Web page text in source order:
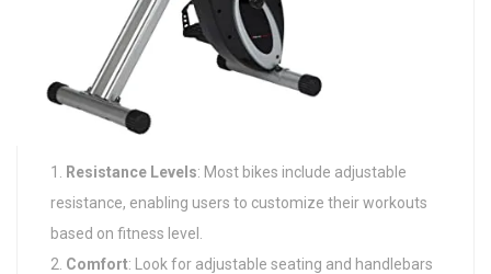
Resistance Levels: Most bikes include adjustable
resistance, enabling users to customize their workouts
based on fitness level.
Comfort: Look for adjustable seating and handlebars